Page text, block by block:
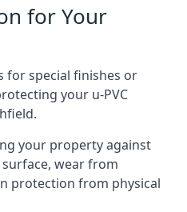
for Your
for special finishes or
your u-PVC
your property against
wear from
protection from physical